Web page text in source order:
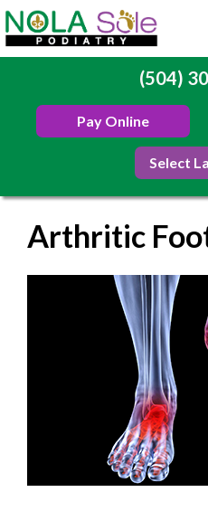
(504)
Pay Online
Arthritic